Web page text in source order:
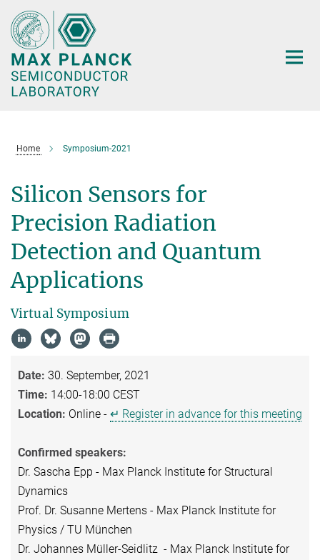
Main-
Content
Home Symposium-2021
Silicon Sensors for
Precision Radiation
Detection and Quantum
Applications
Virtual Symposium
Date: 30. September, 2021
Time: 14:00-18:00 CEST
Location: Online - ↵ Register in advance for this meeting
Confirmed speakers:
Dr. Sascha Epp - Max Planck Institute for Structural
Dynamics
Prof. Dr. Susanne Mertens - Max Planck Institute for
Physics / TU München
Dr. Johannes Müller-Seidlitz - Max Planck Institute for